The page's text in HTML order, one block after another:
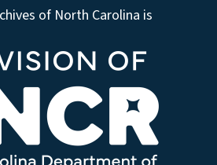
of North Carolina is